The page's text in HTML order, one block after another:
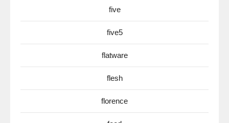
five
five5
flatware
flesh
florence